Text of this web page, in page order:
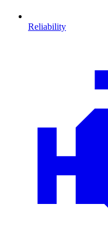
Reliability